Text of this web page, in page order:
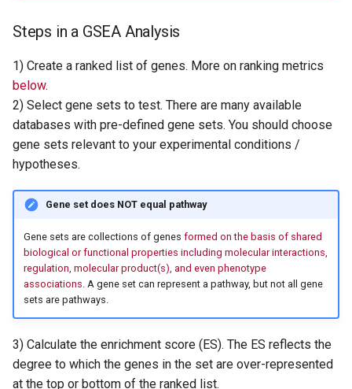
Steps in a GSEA Analysis
1) Create a ranked list of genes. More on ranking metrics
below.
2) Select gene sets to test. There are many available
databases with pre-defined gene sets. You should choose
gene sets relevant to your experimental conditions /
hypotheses.
Gene set does NOT equal pathway
Gene sets are collections of genes formed on the basis of shared
biological or functional properties including molecular interactions,
regulation, molecular product(s), and even phenotype
associations. A gene set can represent a pathway, but not all gene
sets are pathways.
3) Calculate the enrichment score (ES). The ES reflects the
degree to which the genes in the set are over-represented
at the top or bottom of the ranked list.